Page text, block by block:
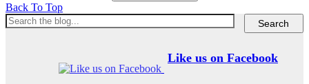
Back To Top
Like us on Facebook